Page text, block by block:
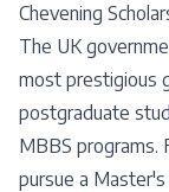
Chevening
The UK
most prestigious
postgraduate
MBBS programs.
pursue a